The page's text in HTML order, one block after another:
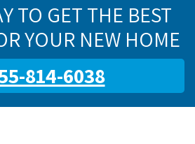
TO GET THE BEST
YOUR NEW HOME
814-6038